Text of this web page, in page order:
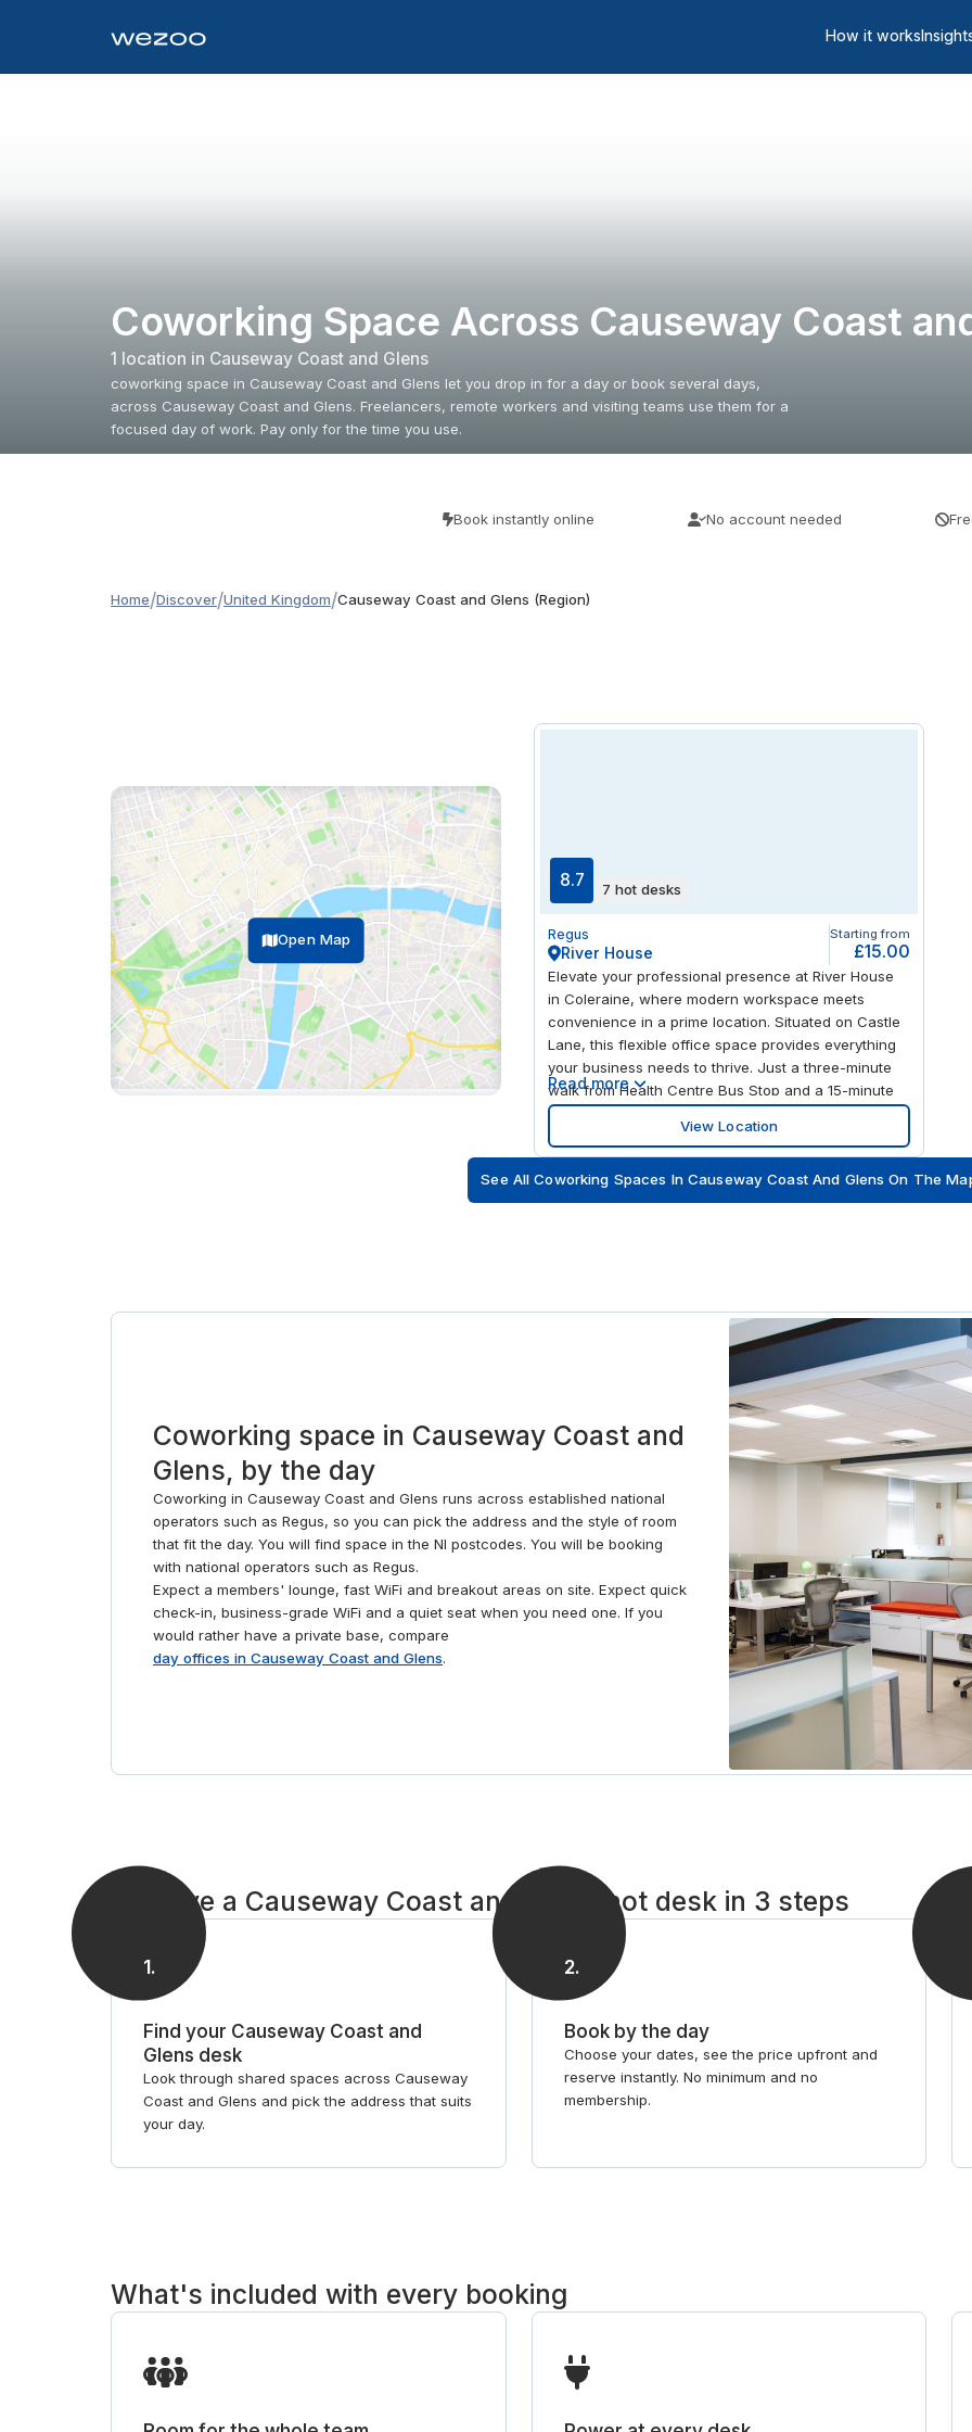
How it works
Coworking Space Across Causeway Coast
1 location in Causeway Coast and Glens
coworking space in Causeway Coast and Glens let you drop in for a day or book several days,
across Causeway Coast and Glens. Freelancers, remote workers and visiting teams use them for a
focused day of work. Pay only for the time you use.
Book instantly online No account needed
Home/Discover/United Kingdom/Causeway Coast and Glens (Region)
Open Map
8.7 7 hot desks
Regus
River House
Starting from
£15.00
Elevate your professional presence at River House
in Coleraine, where modern workspace meets
convenience in a prime location. Situated on Castle
Lane, this flexible office space provides everything
your business needs to thrive. Just a three-minute
walk from Health Centre Bus Stop and a 15-minute
walk from Coleraine Train Station, commuting is a
breeze. With George Best Belfast City Airport
approximately 86 km away, River House is ideally
positioned for both local and international business.
River House offers a variety of workspace solutions,
conferences, and interviews. Enhance your
company’s professional image with our virtual office
services, including a prestigious business address,
mail handling, and call answering.
Read more
View Location
See All Coworking Spaces In Causeway Coast And Glens On The
Coworking space in Causeway Coast and
Glens, by the day
Coworking in Causeway Coast and Glens runs across established national
operators such as Regus, so you can pick the address and the style of room
that fit the day. You will find space in the NI postcodes. You will be booking
with national operators such as Regus.
Expect a members' lounge, fast WiFi and breakout areas on site. Expect quick
check-in, business-grade WiFi and a quiet seat when you need one. If you
would rather have a private base, compare
day offices in Causeway Coast and Glens.
Reserve a Causeway Coast and Glens hot desk in 3 steps
1.
Find your Causeway Coast and
Glens desk
Look through shared spaces across Causeway
Coast and Glens and pick the address that suits
your day.
2.
Book by the day
Choose your dates, see the price upfront and
reserve instantly. No minimum and no
membership.
What's included with every booking